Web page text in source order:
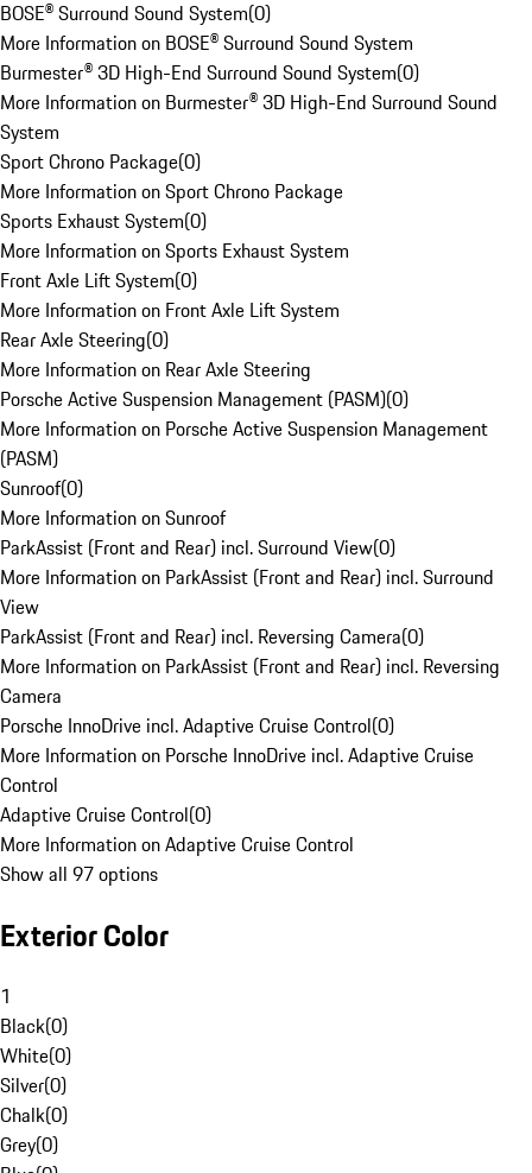
BOSE® Surround Sound System(0)
More Information on BOSE® Surround Sound System
Burmester® 3D High-End Surround Sound System(0)
More Information on Burmester® 3D High-End Surround Sound
System
Sport Chrono Package(0)
More Information on Sport Chrono Package
Sports Exhaust System(0)
More Information on Sports Exhaust System
Front Axle Lift System(0)
More Information on Front Axle Lift System
Rear Axle Steering(0)
More Information on Rear Axle Steering
Porsche Active Suspension Management (PASM)(0)
More Information on Porsche Active Suspension Management
(PASM)
Sunroof(0)
More Information on Sunroof
ParkAssist (Front and Rear) incl. Surround View(0)
More Information on ParkAssist (Front and Rear) incl. Surround
View
ParkAssist (Front and Rear) incl. Reversing Camera(0)
More Information on ParkAssist (Front and Rear) incl. Reversing
Camera
Porsche InnoDrive incl. Adaptive Cruise Control(0)
More Information on Porsche InnoDrive incl. Adaptive Cruise
Control
Adaptive Cruise Control(0)
More Information on Adaptive Cruise Control
Show all 97 options
Exterior Color
1
Black(0)
White(0)
Silver(0)
Chalk(0)
Grey(0)